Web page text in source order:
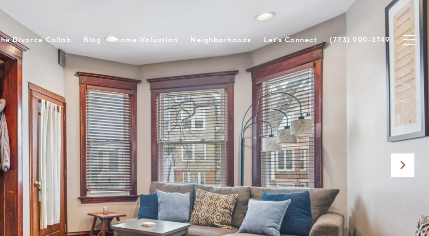
Divorce Collab Blog Home Valuation Neighborhoods Let's Connect (773) 909-3749